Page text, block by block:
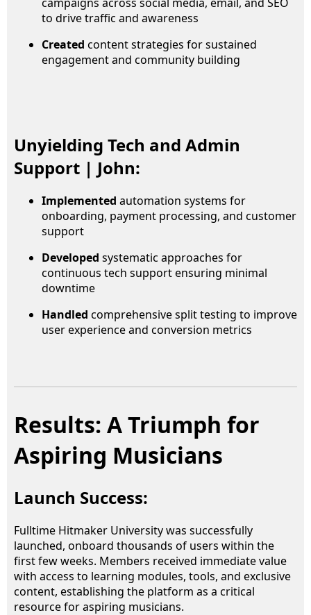
to drive traffic and awareness
Created content strategies for sustained
engagement and community building
Unyielding Tech and Admin
Support | John:
Implemented automation systems for
onboarding, payment processing, and customer
support
Developed systematic approaches for
continuous tech support ensuring minimal
downtime
Handled comprehensive split testing to improve
user experience and conversion metrics
Results: A Triumph for
Aspiring Musicians
Launch Success:
Fulltime Hitmaker University was successfully
launched, onboard thousands of users within the
first few weeks. Members received immediate value
with access to learning modules, tools, and exclusive
content, establishing the platform as a critical
resource for aspiring musicians.